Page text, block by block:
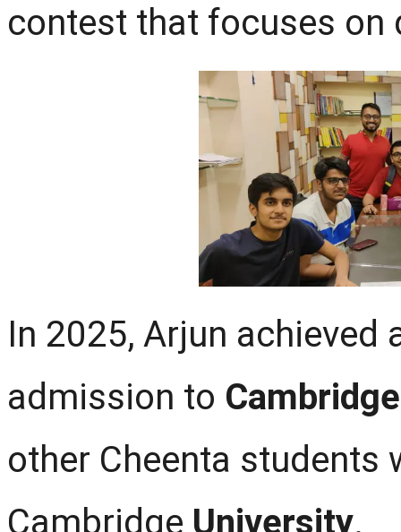
contest that focuses on
In 2025, Arjun achieved
admission to
other Cheenta students
Cambridge University.